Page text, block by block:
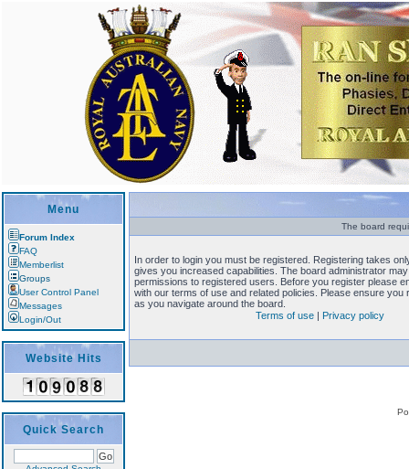
Menu
Forum Index
FAQ
Memberlist
Groups
User Control Panel
Messages
Login/Out
Website Hits
Quick Search
The board
In order to login you must be registered. Registering takes
gives you increased capabilities. The board administrator
permissions to registered users. Before you register please
with our terms of use and related policies. Please ensure you
as you navigate around the board.
Terms of use | Privacy policy